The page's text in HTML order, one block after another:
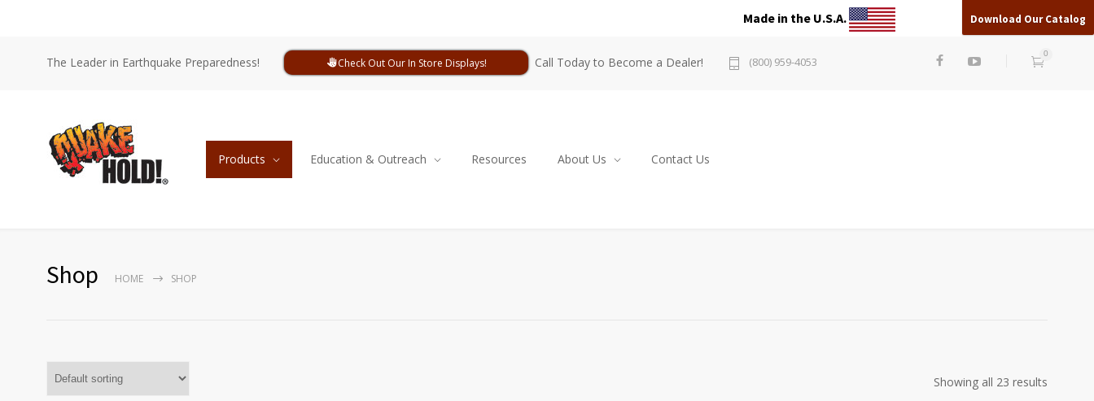
Made in the U.S.A. Download Our Catalog
The Leader in Earthquake Preparedness! Check Out Our In Store Displays! Call Today to Become a Dealer! (800) 959-4053
0
Products Education & Outreach Resources About Us Contact Us
Shop HOME SHOP
Showing all 23 results